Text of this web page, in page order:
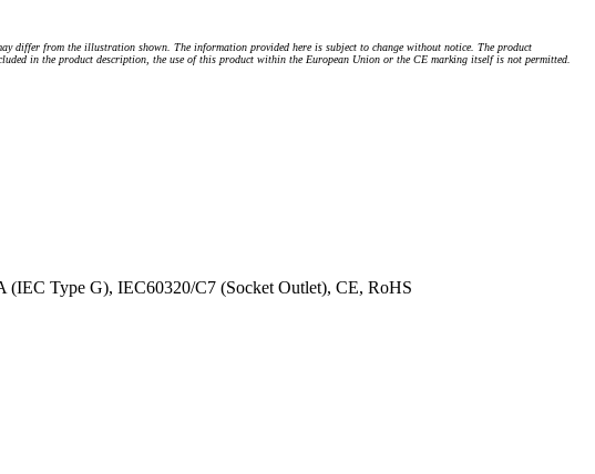
differ from the illustration shown. The information provided here is subject to change without notice. The product
in the product description, the use of this product within the European Union or the CE marking itself is not permitted.
Type G), IEC60320/C7 (Socket Outlet), CE, RoHS